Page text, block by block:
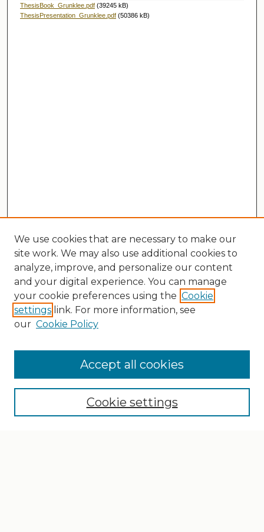
ThesisBook_Grunklee.pdf (39245 kB)
ThesisPresentation_Grunklee.pdf (50386 kB)
Search
Select context to search:
We use cookies that are necessary to make our
site work. We may also use additional cookies to
analyze, improve, and personalize our content
and your digital experience. You can manage
your cookie preferences using the Cookie
settings link. For more information, see
our Cookie Policy
Cookie settings
Accept all cookies